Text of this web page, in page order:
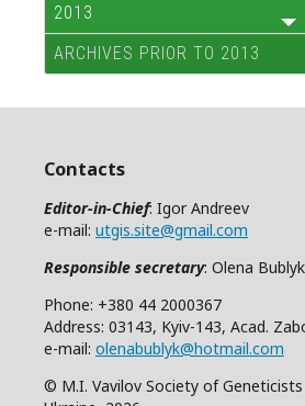
2013
ARCHIVES PRIOR TO 2013
Contacts
Editor-in-Chief: Igor Andreev
e-mail: utgis.site@gmail.com
Responsible secretary: Olena Bublyk
Phone: +380 44 2000367
Address: 03143, Kyiv-143, Acad.
e-mail: olenabublyk@hotmail.com
© M.I. Vavilov Society of